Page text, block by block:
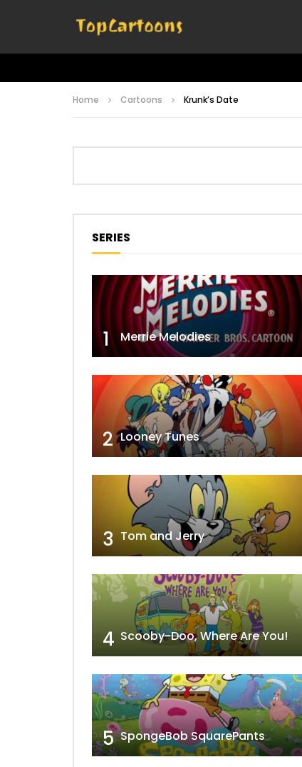
Home Cartoons Krunk’s Date
SERIES
1 Merrie Melodies
2 Looney Tunes
3 Tom and Jerry
4 Scooby-Doo, Where Are You!
5 SpongeBob SquarePants